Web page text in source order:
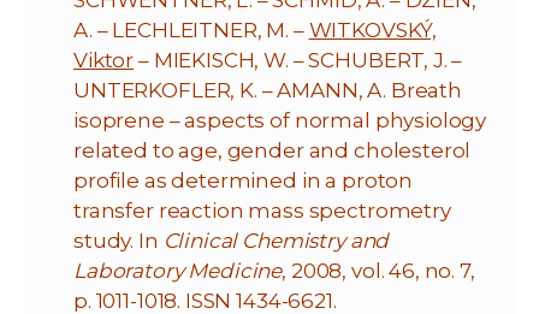
A. – LECHLEITNER, M. – WITKOVSKÝ,
Viktor – MIEKISCH, W. – SCHUBERT, J. –
UNTERKOFLER, K. – AMANN, A. Breath
isoprene – aspects of normal physiology
related to age, gender and cholesterol
profile as determined in a proton
transfer reaction mass spectrometry
study. In Clinical Chemistry and
Laboratory Medicine, 2008, vol. 46, no. 7,
p. 1011-1018. ISSN 1434-6621.